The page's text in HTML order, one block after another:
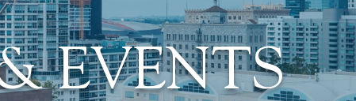
EVENTS